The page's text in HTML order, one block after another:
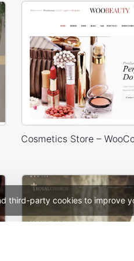
third-party cookies to improve